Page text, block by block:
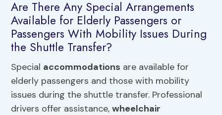
Are There Any Special Arrangements
Available for Elderly Passengers or
Passengers With Mobility Issues During
the Shuttle Transfer?
Special accommodations are available for
elderly passengers and those with mobility
issues during the shuttle transfer. Professional
drivers offer assistance,wheelchair